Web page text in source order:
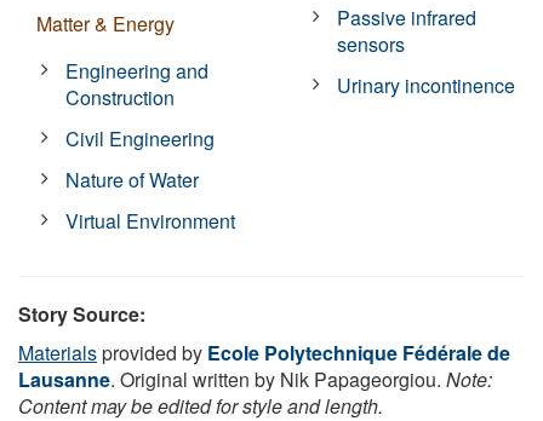
Matter & Energy
Engineering and
Construction
Civil Engineering
Nature of Water
Virtual Environment
Passive infrared
sensors
Urinary incontinence
Story Source:
Materialsprovided by Ecole Polytechnique Fédérale de
Lausanne. Original written by Nik Papageorgiou. Note:
Content may be edited for style and length.